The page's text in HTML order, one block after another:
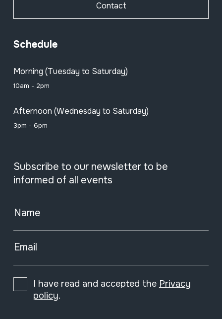
Contact
Schedule
Morning (Tuesday to Saturday)
10am - 2pm
Afternoon (Wednesday to Saturday)
3pm - 6pm
Subscribe to our newsletter to be
informed of all events
Name
Email
I have read and accepted the Privacy
policy.